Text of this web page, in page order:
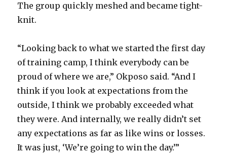
The group quickly meshed and became tight-
knit.
“Looking back to what we started the first day
of training camp, I think everybody can be
proud of where we are,” Okposo said. “And I
think if you look at expectations from the
outside, I think we probably exceeded what
they were. And internally, we really didn’t set
any expectations as far as like wins or losses.
It was just, ‘We’re going to win the day.’”